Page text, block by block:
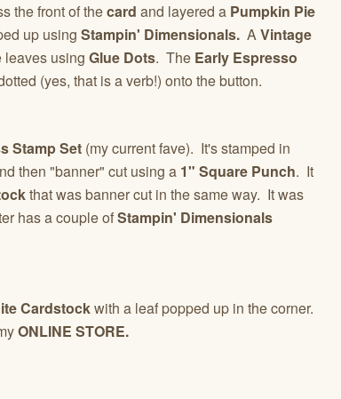
the front of thecard and layered a Pumpkin Pie
up using Stampin' Dimensionals. AVintage
leaves using Glue Dots. The Early Espresso
(yes, that is a verb!) onto the button.
Stamp Set (my current fave). It's stamped in
then "banner" cut using a 1" Square Punch. It
that was banner cut in the same way. It was
has a couple ofStampin' Dimensionals
Cardstockwith a leaf popped up in the corner.
ONLINE STORE.